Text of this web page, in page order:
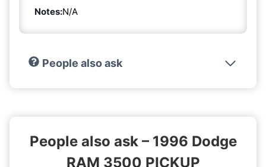
Notes:N/A
People also ask
People also ask – 1996 Dodge
RAM 3500 PICKUP